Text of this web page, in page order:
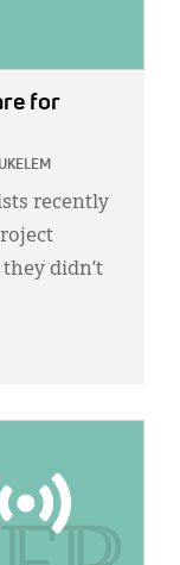
for
recently
didn’t